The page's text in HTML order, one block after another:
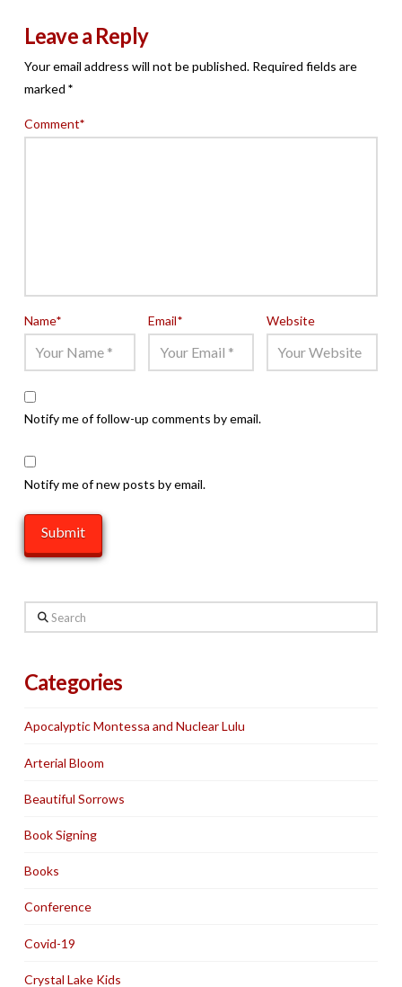
Leave a Reply
Your email address will not be published. Required fields are
marked *
Comment*
Name* Email* Website
Notify me of follow-up comments by email.
Notify me of new posts by email.
Search
Categories
Apocalyptic Montessa and Nuclear Lulu
Arterial Bloom
Beautiful Sorrows
Book Signing
Books
Conference
Covid-19
Crystal Lake Kids